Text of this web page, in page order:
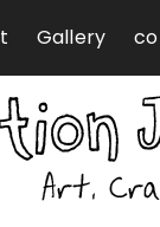
Gallery